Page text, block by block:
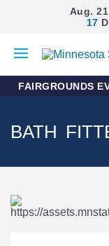
Aug.
17
mobile
FAIRGROUNDS
BATH